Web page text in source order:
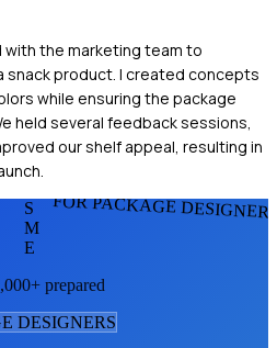
with the marketing team to
snack product. I created concepts
while ensuring the package
held several feedback sessions,
our shelf appeal, resulting in
FOR PACKAGE
S
M
E
prepared
DESIGNERS